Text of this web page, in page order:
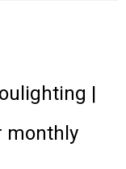
|
monthly